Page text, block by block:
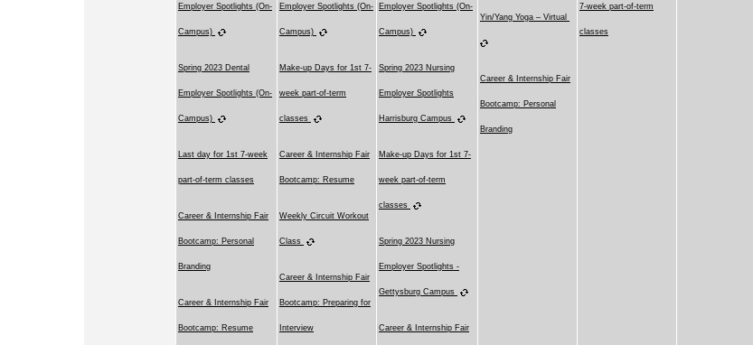
Employer Spotlights (On-
Campus)
Spring 2023 Dental
Employer Spotlights (On-
Campus)
Last day for 1st 7-week
part-of-term classes
Career & Internship Fair
Bootcamp: Personal
Branding
Career & Internship Fair
Bootcamp: Resume
Employer Spotlights (On-
Campus)
Make-up Days for 1st 7-
week part-of-term
classes
Career & Internship Fair
Bootcamp: Resume
Weekly Circuit Workout
Class
Career & Internship Fair
Bootcamp: Preparing for
Interview
Employer Spotlights (On-
Campus)
Spring 2023 Nursing
Employer Spotlights
Harrisburg Campus
Make-up Days for 1st 7-
week part-of-term
classes
Spring 2023 Nursing
Employer Spotlights -
Gettysburg Campus
Career & Internship Fair
Yin/Yang Yoga – Virtual
Career & Internship Fair
Bootcamp: Personal
Branding
7-week part-of-term
classes